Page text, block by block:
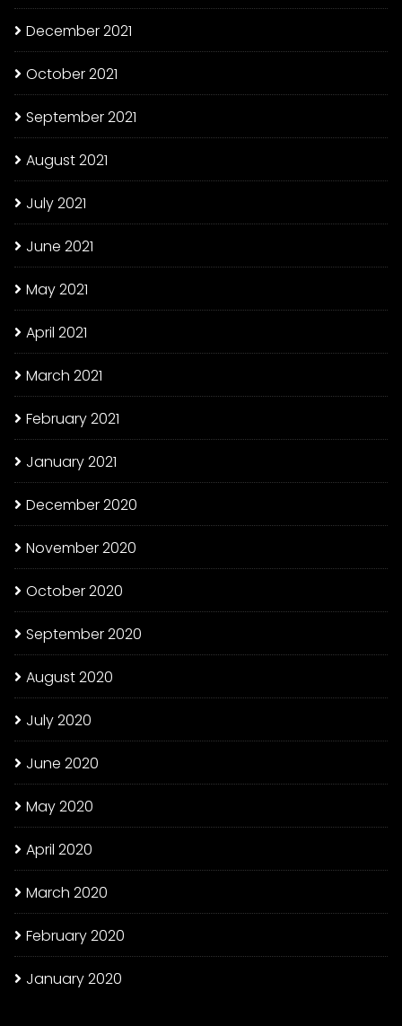
December 2021
October 2021
September 2021
August 2021
July 2021
June 2021
May 2021
April 2021
March 2021
February 2021
January 2021
December 2020
November 2020
October 2020
September 2020
August 2020
July 2020
June 2020
May 2020
April 2020
March 2020
February 2020
January 2020